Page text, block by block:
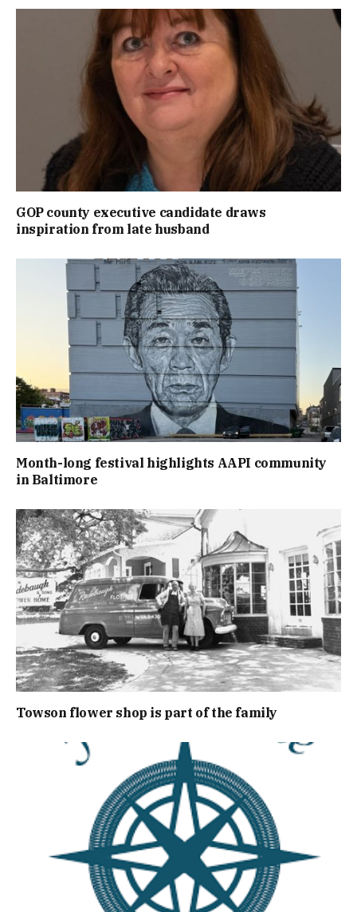
GOP county executive candidate draws
inspiration from late husband
Month-long festival highlights AAPI community
in Baltimore
Towson flower shop is part of the family